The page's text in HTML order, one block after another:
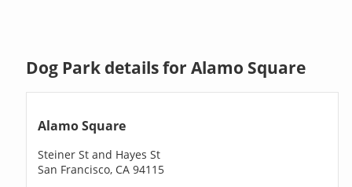
Dog Park details for Alamo Square
Alamo Square
Steiner St and Hayes St
San Francisco, CA 94115